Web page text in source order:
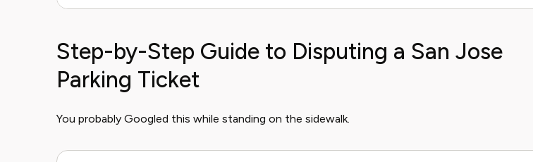
Step-by-Step Guide to Disputing a San Jose
Parking Ticket
You probably Googled this while standing on the sidewalk.